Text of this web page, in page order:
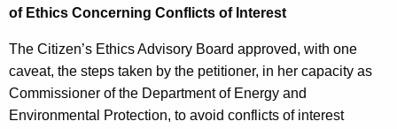
of Ethics Concerning Conflicts of Interest
The Citizen’s Ethics Advisory Board approved, with one
caveat, the steps taken by the petitioner, in her capacity as
Commissioner of the Department of Energy and
Environmental Protection, to avoid conflicts of interest